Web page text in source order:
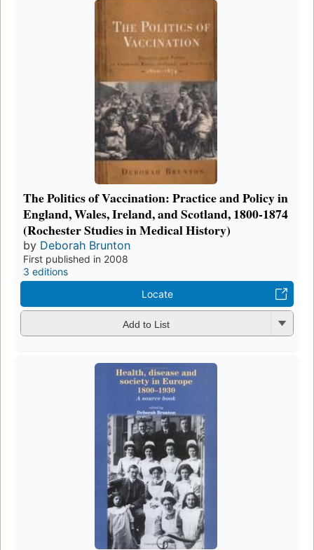
The Politics of Vaccination: Practice and Policy in
England, Wales, Ireland, and Scotland, 1800-1874
(Rochester Studies in Medical History)
by Deborah Brunton
First published in 2008
3 editions
Locate
Add to List